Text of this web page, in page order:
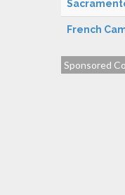
French
Sponsored